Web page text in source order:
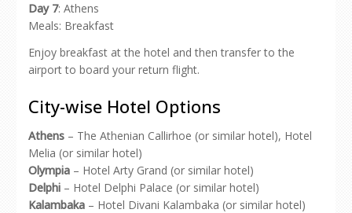
Day 7: Athens
Meals: Breakfast
Enjoy breakfast at the hotel and then transfer to the
airport to board your return flight.
City-wise Hotel Options
Athens – The Athenian Callirhoe (or similar hotel), Hotel
Melia (or similar hotel)
Olympia – Hotel Arty Grand (or similar hotel)
Delphi – Hotel Delphi Palace (or similar hotel)
Kalambaka – Hotel Divani Kalambaka (or similar hotel)